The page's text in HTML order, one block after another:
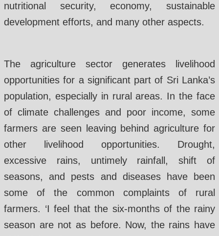
nutritional security, economy, sustainable
development efforts, and many other aspects.
The agriculture sector generates livelihood
opportunities for a significant part of Sri Lanka’s
population, especially in rural areas. In the face
of climate challenges and poor income, some
farmers are seen leaving behind agriculture for
other livelihood opportunities. Drought,
excessive rains, untimely rainfall, shift of
seasons, and pests and diseases have been
some of the common complaints of rural
farmers. ‘I feel that the six-months of the rainy
season are not as before. Now, the rains have